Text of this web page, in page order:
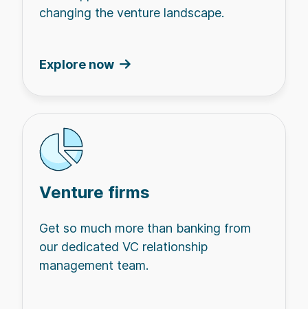
changing the venture landscape.
Explore now
Venture firms
Get so much more than banking from
our dedicated VC relationship
management team.